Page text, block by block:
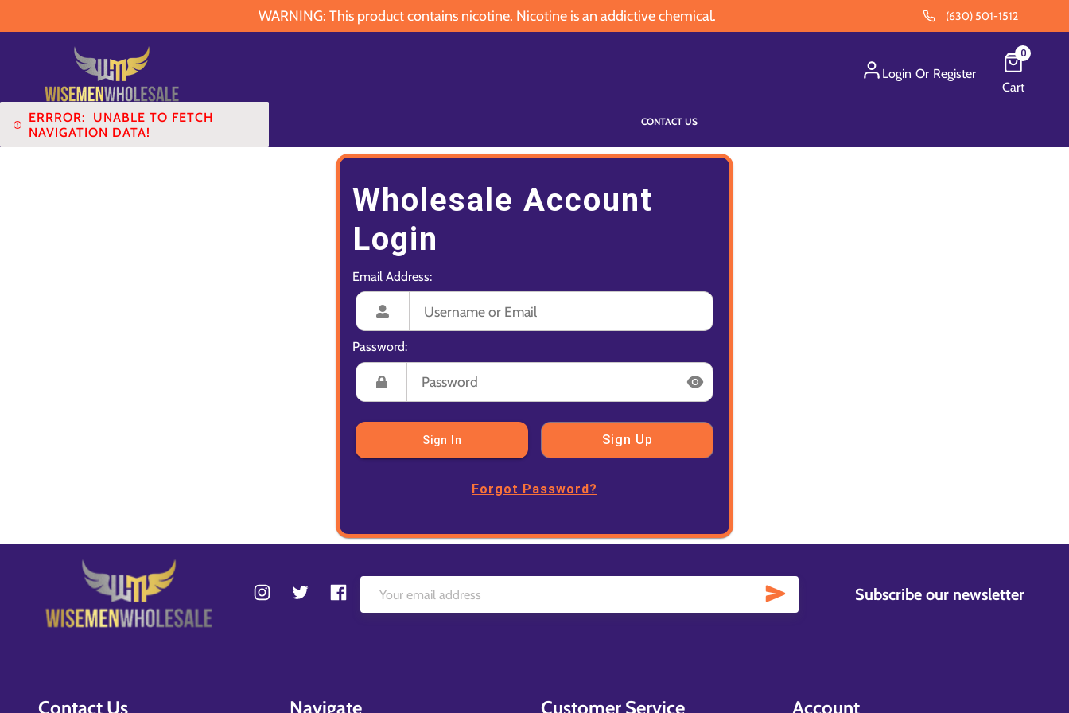
WARNING: This product contains nicotine. Nicotine is an addictive chemical. (630) 501-1512
Login Or Register
0
Cart
ERRROR: UNABLE TO FETCH
NAVIGATION DATA!
CONTACT US
Wholesale Account
Login
Email Address:
Password:
Sign In Sign Up
Forgot Password?
Subscribe our newsletter
Contact Us Navigate Customer Service Account